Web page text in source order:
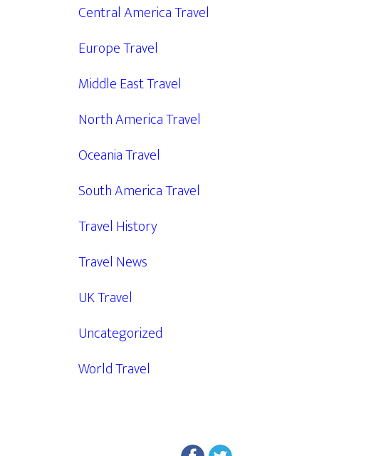
Central America Travel
Europe Travel
Middle East Travel
North America Travel
Oceania Travel
South America Travel
Travel History
Travel News
UK Travel
Uncategorized
World Travel